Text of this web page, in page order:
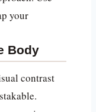
your
Body
contrast